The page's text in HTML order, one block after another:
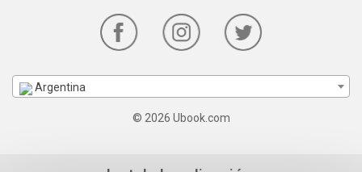
Argentina
© 2026 Ubook.com